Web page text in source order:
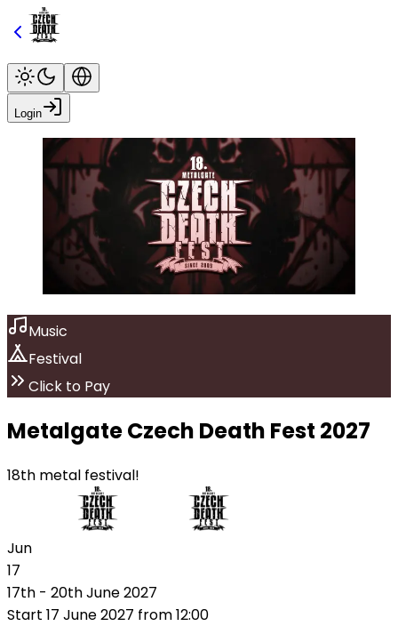
Login
Music
Festival
Click to Pay
Metalgate Czech Death Fest 2027
18th metal festival!
Jun
17
17th - 20th June 2027
Start 17 June 2027 from 12:00